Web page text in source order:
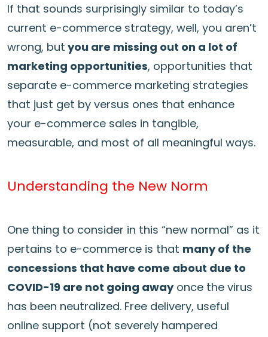
If that sounds surprisingly similar to today’s
current e-commerce strategy, well, you aren’t
wrong, but you are missing out on a lot of
marketing opportunities, opportunities that
separate e-commerce marketing strategies
that just get by versus ones that enhance
your e-commerce sales in tangible,
measurable, and most of all meaningful ways.
Understanding the New Norm
One thing to consider in this “new normal” as it
pertains to e-commerce is that many of the
concessions that have come about due to
COVID-19 are not going awayonce the virus
has been neutralized. Free delivery, useful
online support (not severely hampered